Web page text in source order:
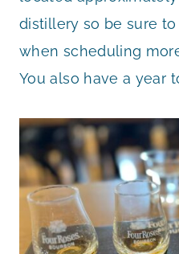
distillery so be sure
when scheduling
You also have a year